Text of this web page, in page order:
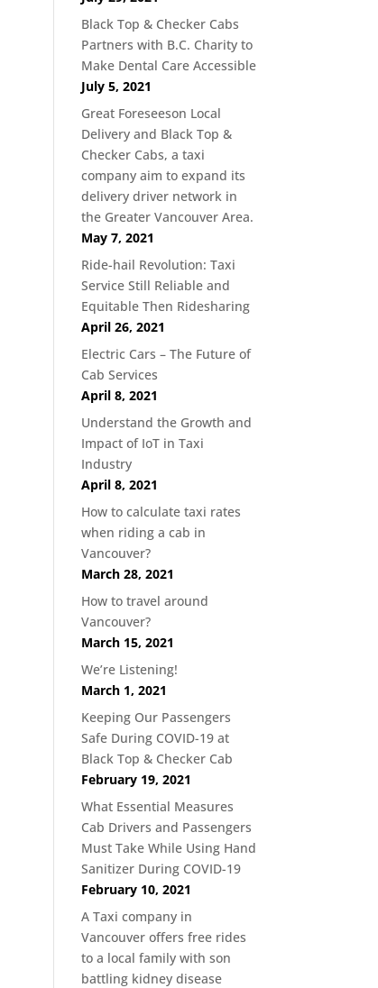
Black Top & Checker Cabs
Partners with B.C. Charity to
Make Dental Care Accessible
July 5, 2021
Great Foreseeson Local
Delivery and Black Top &
Checker Cabs, a taxi
company aim to expand its
delivery driver network in
the Greater Vancouver Area.
May 7, 2021
Ride-hail Revolution: Taxi
Service Still Reliable and
Equitable Then Ridesharing
April 26, 2021
Electric Cars – The Future of
Cab Services
April 8, 2021
Understand the Growth and
Impact of IoT in Taxi
Industry
April 8, 2021
How to calculate taxi rates
when riding a cab in
Vancouver?
March 28, 2021
How to travel around
Vancouver?
March 15, 2021
We’re Listening!
March 1, 2021
Keeping Our Passengers
Safe During COVID-19 at
Black Top & Checker Cab
February 19, 2021
What Essential Measures
Cab Drivers and Passengers
Must Take While Using Hand
Sanitizer During COVID-19
February 10, 2021
A Taxi company in
Vancouver offers free rides
to a local family with son
battling kidney disease